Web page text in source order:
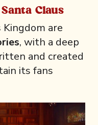
Claus
are
, with a deep
and created
its fans